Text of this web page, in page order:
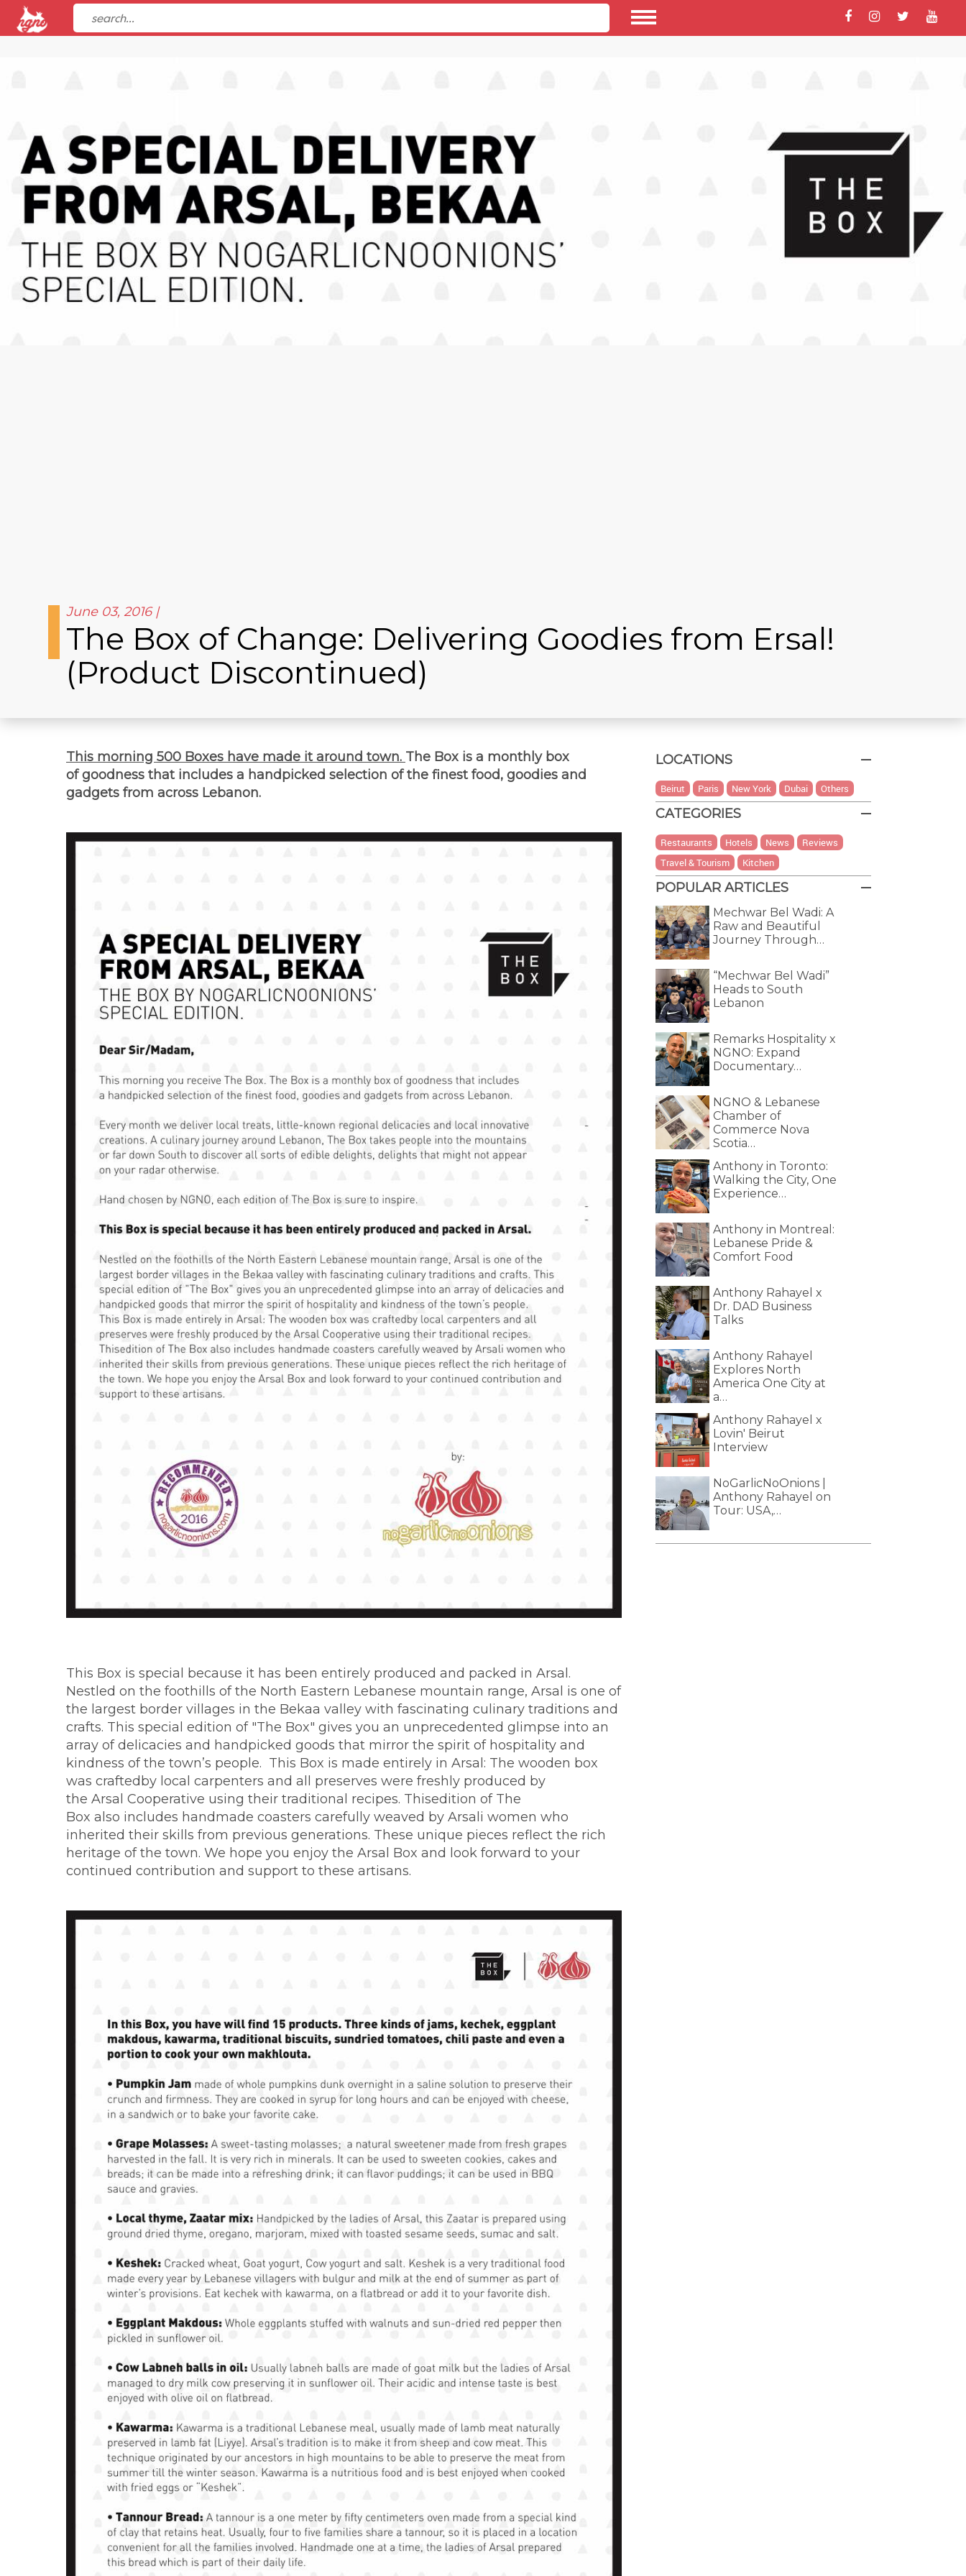
June 03, 2016
The Box of Change: Delivering Goodies from Ersal!
(Product Discontinued)
This morning 500 Boxes have made it around town. The Box is a monthly box
of goodness that includes a handpicked selection of the finest food, goodies and
gadgets from across Lebanon.
This Box is special because it has been entirely produced and packed in Arsal.
Nestled on the foothills of the North Eastern Lebanese mountain range, Arsal is one of
the largest border villages in the Bekaa valley with fascinating culinary traditions and
crafts. This special edition of "The Box" gives you an unprecedented glimpse into an
array of delicacies and handpicked goods that mirror the spirit of hospitality and
kindness of the town’s people. This Box is made entirely in Arsal: The wooden box
was craftedby local carpenters and all preserves were freshly produced by
the Arsal Cooperative using their traditional recipes. Thisedition of The
Box also includes handmade coasters carefully weaved by Arsali women who
inherited their skills from previous generations. These unique pieces reflect the rich
heritage of the town. We hope you enjoy the Arsal Box and look forward to your
continued contribution and support to these artisans.
LOCATIONS
Beirut Paris New York Dubai Others
CATEGORIES
Restaurants Hotels News
Reviews
Travel & Tourism
Kitchen
POPULAR ARTICLES
Mechwar Bel Wadi: A
Raw and Beautiful
Journey Through…
“Mechwar Bel Wadi”
Heads to South
Lebanon
Remarks Hospitality x
NGNO: Expand
Documentary…
NGNO & Lebanese
Chamber of
Commerce Nova
Scotia…
Anthony in Toronto:
Walking the City, One
Experience…
Anthony in Montreal:
Lebanese Pride &
Comfort Food
Anthony Rahayel x
Dr. DAD Business
Talks
Anthony Rahayel
Explores North
America One City at
a…
Anthony Rahayel x
Lovin' Beirut
Interview
NoGarlicNoOnions |
Anthony Rahayel on
Tour: USA,…